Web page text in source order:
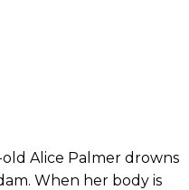
Alice Palmer drowns
When her body is